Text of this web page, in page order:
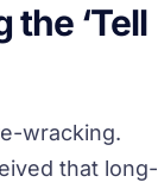
‘Tell
wracking.
that long-